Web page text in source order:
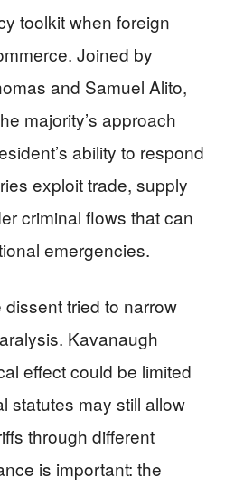
toolkit when foreign
Joined by
and Samuel Alito,
majority’s approach
ability to respond
exploit trade, supply
criminal flows that can
emergencies.
tried to narrow
Kavanaugh
effect could be limited
statutes may still allow
through different
is important: the